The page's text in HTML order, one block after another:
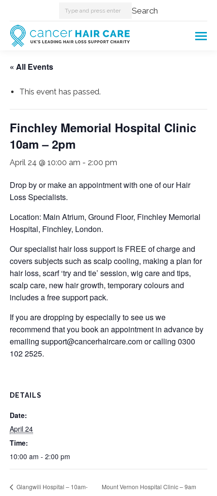
Search: Search
« All Events
This event has passed.
Finchley Memorial Hospital Clinic
10am – 2pm
April 24 @ 10:00 am - 2:00 pm
Drop by or make an appointment with one of our Hair
Loss Specialists.
Location: Main Atrium, Ground Floor, Finchley Memorial
Hospital, Finchley, London.
Our specialist hair loss support is FREE of charge and
covers subjects such as scalp cooling, making a plan for
hair loss, scarf ‘try and tie’ session, wig care and tips,
scalp care, new hair growth, temporary colours and
includes a free support pack.
If you are dropping by especially to see us we
recommend that you book an appointment in advance by
emailing support@cancerhaircare.comor calling 0300
102 2525.
DETAILS
Date:
April 24
Time:
10:00 am - 2:00 pm
Glangwili Hospital – 10am-
Mount Vernon Hospital Clinic – 9am